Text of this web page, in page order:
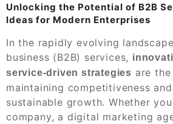
Unlocking the Potential of B2B
Ideas for Modern Enterprises
In the rapidly evolving
business (B2B) services,
service-driven strategies are
maintaining competitiveness
sustainable growth. Whether
company, a digital marketing